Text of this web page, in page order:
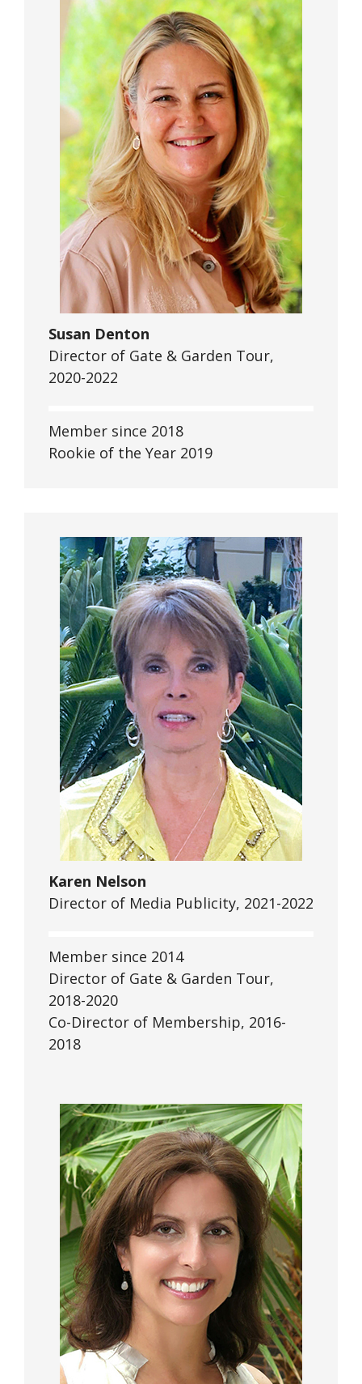
Susan Denton
Director of Gate & Garden Tour,
2020-2022
Member since 2018
Rookie of the Year 2019
Karen Nelson
Director of Media Publicity, 2021-2022
Member since 2014
Director of Gate & Garden Tour,
2018-2020
Co-Director of Membership, 2016-
2018